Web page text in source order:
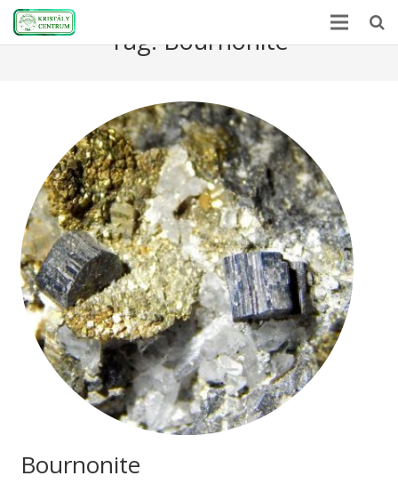
Mineral Power
News
Stones
About Us
Contact us
Webshop
Tag:Bournonite
Bournonite